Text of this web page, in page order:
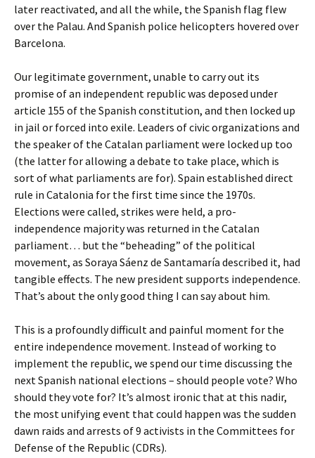
later reactivated, and all the while, the Spanish flag flew
over the Palau. And Spanish police helicopters hovered over
Barcelona.
Our legitimate government, unable to carry out its
promise of an independent republic was deposed under
article 155 of the Spanish constitution, and then locked up
in jail or forced into exile. Leaders of civic organizations and
the speaker of the Catalan parliament were locked up too
(the latter for allowing a debate to take place, which is
sort of what parliaments are for). Spain established direct
rule in Catalonia for the first time since the 1970s.
Elections were called, strikes were held, a pro-
independence majority was returned in the Catalan
parliament… but the “beheading” of the political
movement, as Soraya Sáenz de Santamaría described it, had
tangible effects. The new president supports independence.
That’s about the only good thing I can say about him.
This is a profoundly difficult and painful moment for the
entire independence movement. Instead of working to
implement the republic, we spend our time discussing the
next Spanish national elections – should people vote? Who
should they vote for? It’s almost ironic that at this nadir,
the most unifying event that could happen was the sudden
dawn raids and arrests of 9 activists in the Committees for
Defense of the Republic (CDRs).